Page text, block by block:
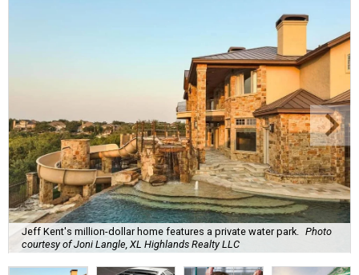
Jeff Kent's million-dollar home features a private water park.
Photo
courtesy of Joni Langle, XL Highlands Realty LLC